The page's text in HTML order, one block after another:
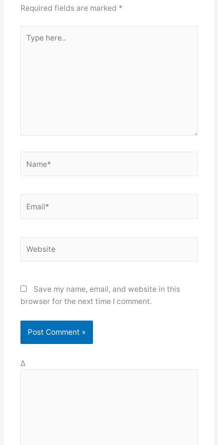
Required fields are marked *
here..
Save my name, email, and website in this
browser for the next time I comment.
Δ